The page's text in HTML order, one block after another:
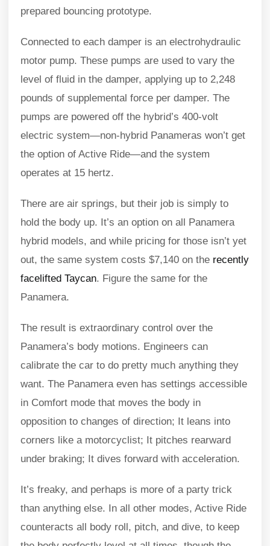
prepared bouncing prototype.
Connected to each damper is an electrohydraulic
motor pump. These pumps are used to vary the
level of fluid in the damper, applying up to 2,248
pounds of supplemental force per damper. The
pumps are powered off the hybrid’s 400-volt
electric system—non-hybrid Panameras won’t get
the option of Active Ride—and the system
operates at 15 hertz.
There are air springs, but their job is simply to
hold the body up. It’s an option on all Panamera
hybrid models, and while pricing for those isn’t yet
out, the same system costs $7,140 on the recently
facelifted Taycan. Figure the same for the
Panamera.
The result is extraordinary control over the
Panamera’s body motions. Engineers can
calibrate the car to do pretty much anything they
want. The Panamera even has settings accessible
in Comfort mode that moves the body in
opposition to changes of direction; It leans into
corners like a motorcyclist; It pitches rearward
under braking; It dives forward with acceleration.
It’s freaky, and perhaps is more of a party trick
than anything else. In all other modes, Active Ride
counteracts all body roll, pitch, and dive, to keep